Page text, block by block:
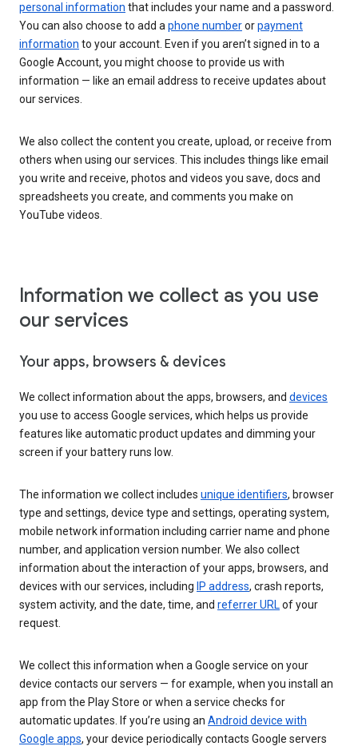
personal information that includes your name and a password.
You can also choose to add aphone numberorpayment
information to your account. Even if you aren’t signed in to a
Google Account, you might choose to provide us with
information — like an email address to receive updates about
our services.
We also collect the content you create, upload, or receive from
others when using our services. This includes things like email
you write and receive, photos and videos you save, docs and
spreadsheets you create, and comments you make on
YouTube videos.
Information we collect as you use
our services
Your apps, browsers & devices
We collect information about the apps, browsers, and devices
you use to access Google services, which helps us provide
features like automatic product updates and dimming your
screen if your battery runs low.
The information we collect includes unique identifiers, browser
type and settings, device type and settings, operating system,
mobile network information including carrier name and phone
number, and application version number. We also collect
information about the interaction of your apps, browsers, and
devices with our services, including IP address, crash reports,
system activity, and the date, time, and referrer URLof your
request.
We collect this information when a Google service on your
device contacts our servers — for example, when you install an
app from the Play Store or when a service checks for
automatic updates. If you’re using an Android device with
Google apps, your device periodically contacts Google servers